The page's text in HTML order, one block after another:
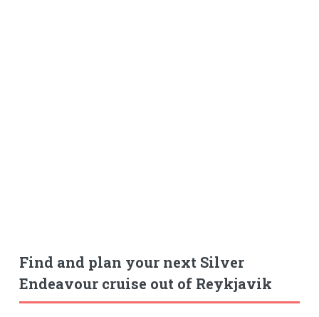
Find and plan your next Silver
Endeavour cruise out of Reykjavik